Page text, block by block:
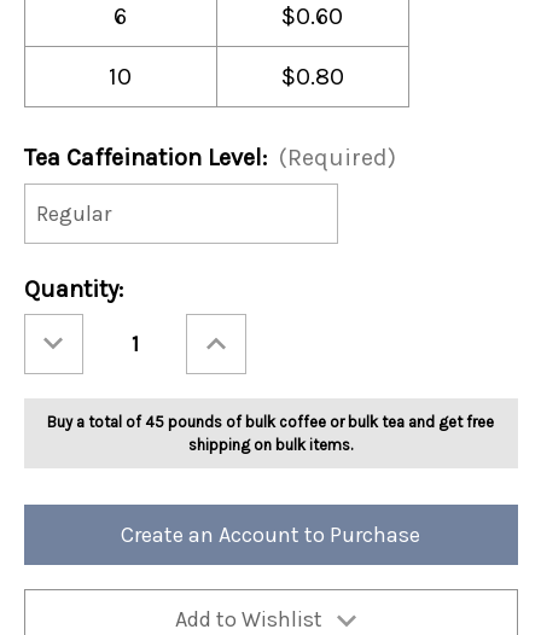
6 $0.60
10 $0.80
Tea Caffeination Level: (Required)
Current
Stock:
Quantity:
Quantity
Ashbys®
Cinnamon
Baked
Apple
Quantity
Ashbys®
Cinnamon
Baked
Apple
Tea
2lb
Buy a total of 45 pounds of bulk coffee or bulk tea and get free
shipping on bulk items.
Create an Account to Purchase
Add to Wishlist